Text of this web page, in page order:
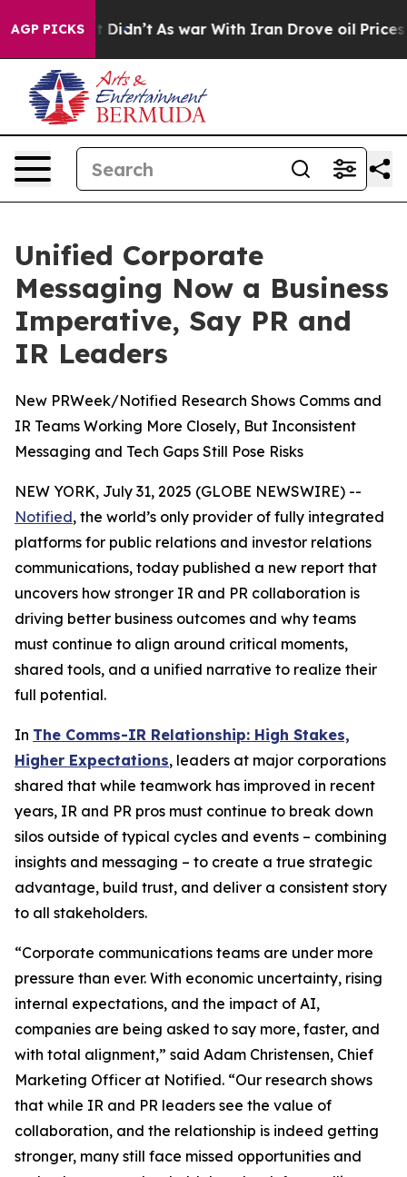
AGP PICKS
Well, it Didn’t As war With Iran Drove oil Prices
Unified Corporate
Messaging Now a Business
Imperative, Say PR and
IR Leaders
New PRWeek/Notified Research Shows Comms and
IR Teams Working More Closely, But Inconsistent
Messaging and Tech Gaps Still Pose Risks
NEW YORK, July 31, 2025 (GLOBE NEWSWIRE) --
Notified, the world’s only provider of fully integrated
platforms for public relations and investor relations
communications, today published a new report that
uncovers how stronger IR and PR collaboration is
driving better business outcomes and why teams
must continue to align around critical moments,
shared tools, and a unified narrative to realize their
full potential.
In The Comms-IR Relationship: High Stakes,
Higher Expectations, leaders at major corporations
shared that while teamwork has improved in recent
years, IR and PR pros must continue to break down
silos outside of typical cycles and events – combining
insights and messaging – to create a true strategic
advantage, build trust, and deliver a consistent story
to all stakeholders.
“Corporate communications teams are under more
pressure than ever. With economic uncertainty, rising
internal expectations, and the impact of AI,
companies are being asked to say more, faster, and
with total alignment,” said Adam Christensen, Chief
Marketing Officer at Notified. “Our research shows
that while IR and PR leaders see the value of
collaboration, and the relationship is indeed getting
stronger, many still face missed opportunities and